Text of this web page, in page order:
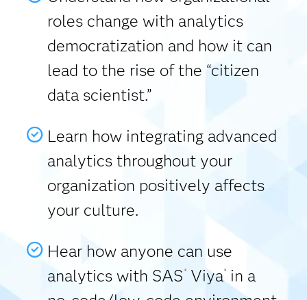
roles change with analytics
democratization and how it can
lead to the rise of the “citizen
data scientist.”
Learn how integrating advanced
analytics throughout your
organization positively affects
your culture.
Hear how anyone can use
analytics with SAS ®Viya®in a